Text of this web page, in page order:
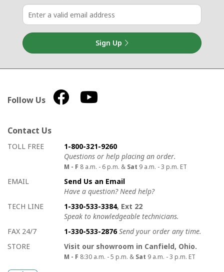
Sign Up
Follow Us
Contact Us
How to contact us
Details on ways to contact us
TOLL FREE
1-800-321-9260
Questions or help placing an order.
M - F 8 a.m. - 6 p.m. & Sat 9 a.m. - 3 p.m. ET
EMAIL
Send Us an Email
Have a question? Need help?
TECH LINE
1-330-533-3384, Ext 22
Speak to knowledgeable technicians.
FAX 24/7
1-330-533-2876 Send your order any time.
STORE
Visit our showroom in Canfield, Ohio.
M - F 8:30 a.m. - 5 p.m. & Sat 9 a.m. - 3 p.m. ET